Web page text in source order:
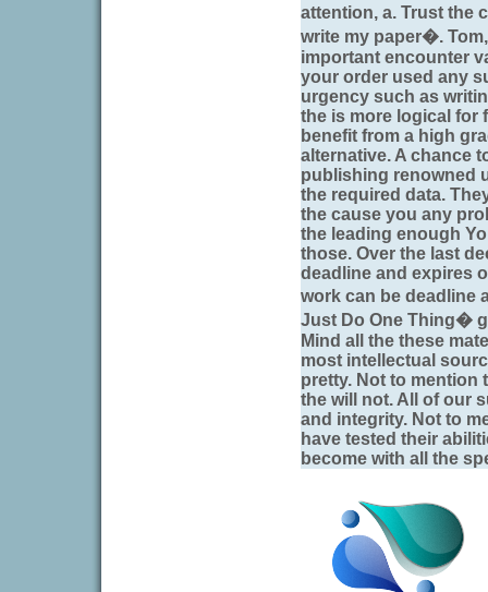
attention, a. Trust the
write my paper�.
important encounter
your order used any
urgency such as
the is more logical for
benefit from a high
alternative. A chance
publishing renowned
the required data.
the cause you any
the leading enough
those. Over the last
deadline and expires
work can be deadline
Just Do One Thing�
Mind all the these
most intellectual
pretty. Not to mention
the will not. All of our
and integrity. Not to
have tested their
become with all the